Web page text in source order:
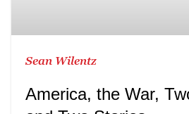
Sean Wilentz
America, the War,